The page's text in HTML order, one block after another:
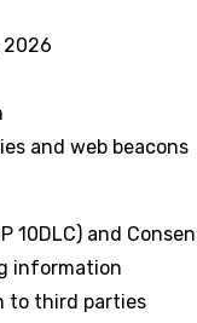
2026
and web beacons
10DLC) and
information
to third parties